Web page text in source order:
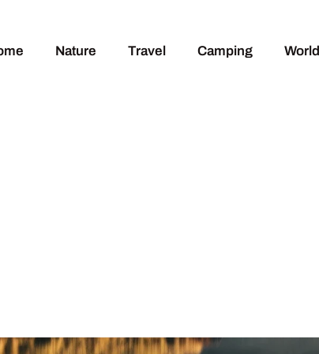
Nature Travel Camping World